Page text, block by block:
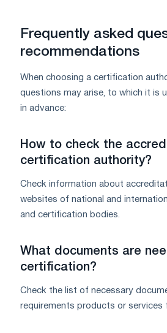
Frequently asked
recommendations
When choosing a certification
questions may arise, to which it is
in advance:
How to check the
certification authority?
Check information about
websites of national and
and certification bodies.
What documents are
certification?
Check the list of necessary
requirements products or services